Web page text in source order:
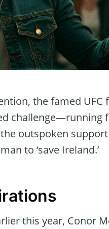
the famed UFC
challenge—running
outspoken
to ‘save Ireland.’
this year, Conor